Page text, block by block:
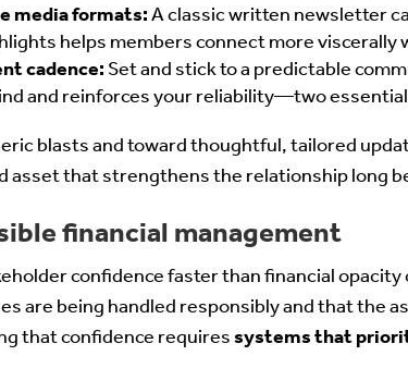
media formats:A classic written newsletter
helps members connect more viscerally
cadence: Set and stick to a predictable
and reinforces your reliability—two
blasts and toward thoughtful, tailored
asset that strengthens the relationship long
financial management
confidence faster than financial
are being handled responsibly and that the
that confidence requiressystems that